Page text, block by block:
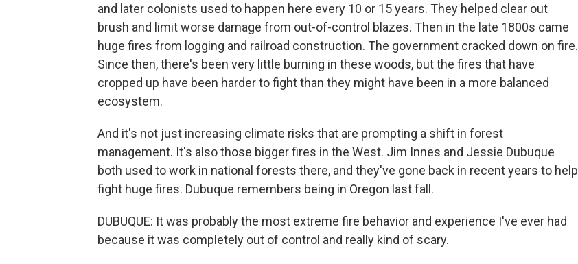
and later colonists used to happen here every 10 or 15 years. They helped clear out
brush and limit worse damage from out-of-control blazes. Then in the late 1800s came
huge fires from logging and railroad construction. The government cracked down on fire.
Since then, there's been very little burning in these woods, but the fires that have
cropped up have been harder to fight than they might have been in a more balanced
ecosystem.
And it's not just increasing climate risks that are prompting a shift in forest
management. It's also those bigger fires in the West. Jim Innes and Jessie Dubuque
both used to work in national forests there, and they've gone back in recent years to help
fight huge fires. Dubuque remembers being in Oregon last fall.
DUBUQUE: It was probably the most extreme fire behavior and experience I've ever had
because it was completely out of control and really kind of scary.